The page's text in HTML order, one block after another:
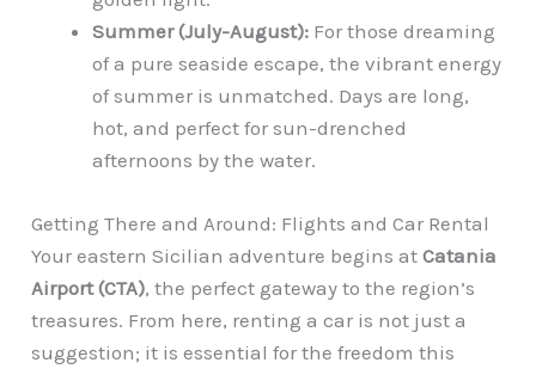
Summer (July-August): For those dreaming
of a pure seaside escape, the vibrant energy
of summer is unmatched. Days are long,
hot, and perfect for sun-drenched
afternoons by the water.
Getting There and Around: Flights and Car Rental
Your eastern Sicilian adventure begins atCatania
Airport (CTA), the perfect gateway to the region’s
treasures. From here, renting a car is not just a
suggestion; it is essential for the freedom this